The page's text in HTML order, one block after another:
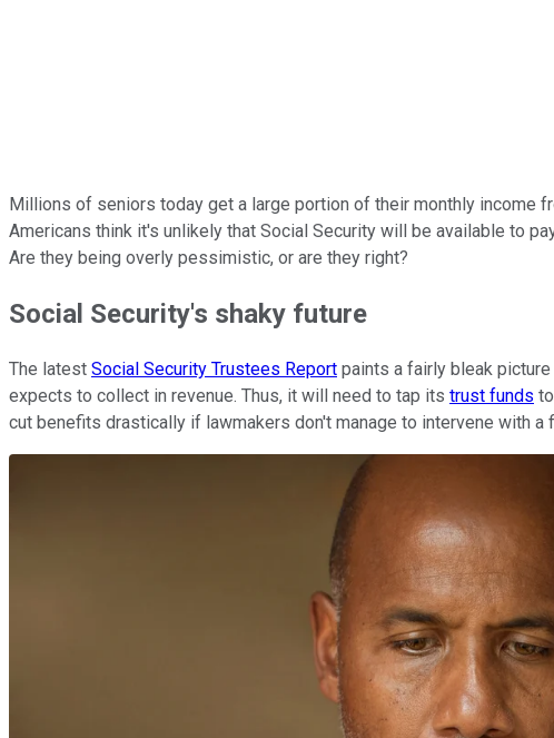
Millions of seniors today get a large portion of their monthly income
Americans think it's unlikely that Social Security will be available to
Are they being overly pessimistic, or are they right?
Social Security's shaky future
The latest Social Security Trustees Report paints a fairly bleak
expects to collect in revenue. Thus, it will need to tap its trust funds
cut benefits drastically if lawmakers don't manage to intervene with a